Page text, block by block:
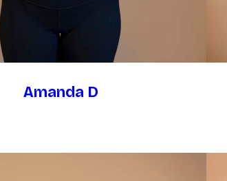
Amanda D